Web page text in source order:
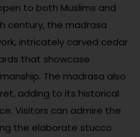
to both Muslims and
century, the madrasa
intricately carved cedar
that showcase
The madrasa also
adding to its historical
Visitors can admire the
the elaborate stucco